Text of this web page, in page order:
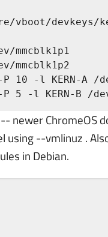
mmcblk1p1
mmcblk1p2
-l KERN-A /
-l KERN-B /
newer ChromeOS
--vmlinuz .
in Debian.